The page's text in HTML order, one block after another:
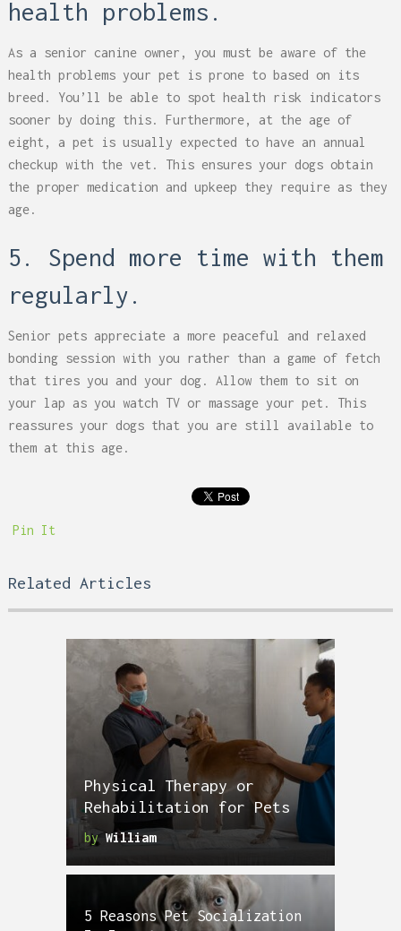
health problems.
As a senior canine owner, you must be aware of the
health problems your pet is prone to based on its
breed. You’ll be able to spot health risk indicators
sooner by doing this. Furthermore, at the age of
eight, a pet is usually expected to have an annual
checkup with the vet. This ensures your dogs obtain
the proper medication and upkeep they require as they
age.
5. Spend more time with them
regularly.
Senior pets appreciate a more peaceful and relaxed
bonding session with you rather than a game of fetch
that tires you and your dog. Allow them to sit on
your lap as you watch TV or massage your pet. This
reassures your dogs that you are still available to
them at this age.
Pin It
Related Articles
Physical Therapy or
Rehabilitation for Pets
byWilliam
5 Reasons Pet Socialization